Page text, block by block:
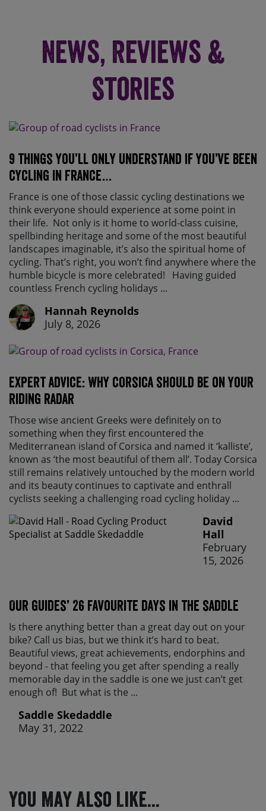
News, Reviews &
Stories
9 things you’ll only understand if you’ve been
cycling in France…
France is one of those classic cycling destinations we
think everyone should experience at some point in
their life. Not only is it home to world-class cuisine,
spellbinding heritage and some of the most beautiful
landscapes imaginable, it’s also the spiritual home of
cycling. That’s right, you won’t find anywhere where the
humble bicycle is more celebrated! Having guided
countless French cycling holidays ...
Hannah Reynolds
July 8, 2026
Expert advice: Why Corsica should be on your
riding radar
Those wise ancient Greeks were definitely on to
something when they first encountered the
Mediterranean island of Corsica and named it ‘kalliste’,
known as ‘the most beautiful of them all’. Today Corsica
still remains relatively untouched by the modern world
and its beauty continues to captivate and enthrall
cyclists seeking a challenging road cycling holiday ...
David
Hall
February
15, 2026
Our guides’ 26 favourite days in the saddle
Is there anything better than a great day out on your
bike? Call us bias, but we think it’s hard to beat.
Beautiful views, great achievements, endorphins and
beyond - that feeling you get after spending a really
memorable day in the saddle is one we just can’t get
enough of! But what is the ...
Saddle Skedaddle
May 31, 2022
You May Also Like...